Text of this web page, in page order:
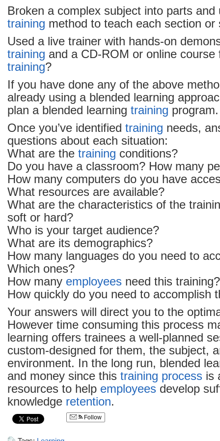
Broken a complex subject into parts and
training method to teach each section or
Used a live trainer with hands-on
training and a CD-ROM or online course
training?
If you have done any of the above
already using a blended learning
plan a blended learning training program.
Once you’ve identified training needs,
questions about each situation:
What are the training conditions?
Do you have a classroom? How many
How many computers do you have
What resources are available?
What are the characteristics of the
soft or hard?
Who is your target audience?
What are its demographics?
How many languages do you need to
Which ones?
How many employees need this training?
How quickly do you need to accomplish
Your answers will direct you to the
However time consuming this process
learning offers trainees a well-planned
custom-designed for them, the subject,
environment. In the long run, blended
and money since this training process is
resources to help employees develop
knowledge retention.
Follow